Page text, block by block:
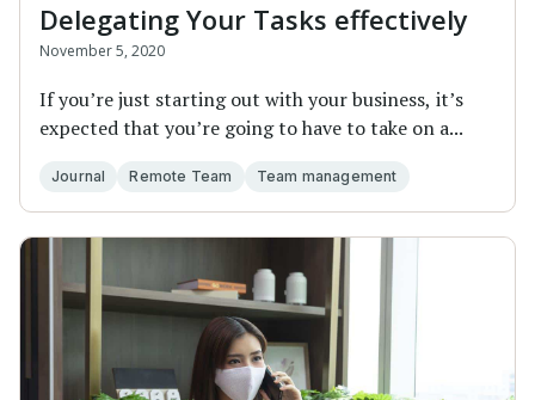
Delegating Your Tasks effectively
November 5, 2020
If you’re just starting out with your business, it’s
expected that you’re going to have to take on a...
Journal Remote Team Team management